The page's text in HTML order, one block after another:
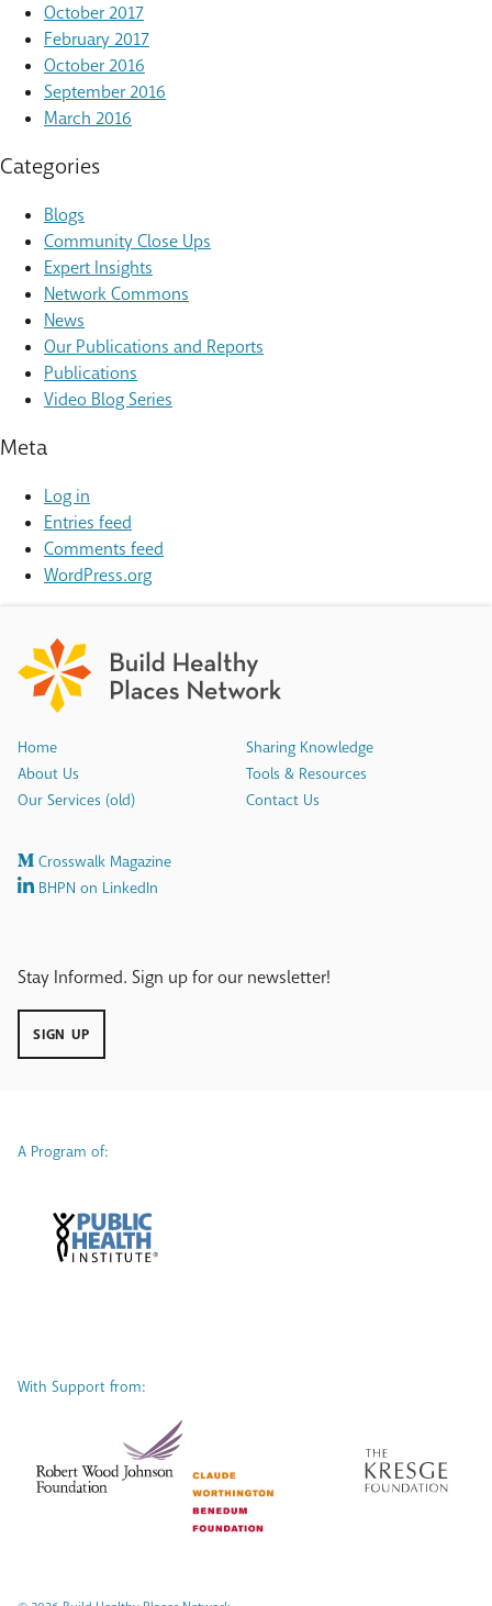
October 2017
February 2017
October 2016
September 2016
March 2016
Categories
Blogs
Community Close Ups
Expert Insights
Network Commons
News
Our Publications and Reports
Publications
Video Blog Series
Meta
Log in
Entries feed
Comments feed
WordPress.org
Home
About Us
Our Services (old)
Sharing Knowledge
Tools & Resources
Contact Us
Crosswalk Magazine
BHPN on LinkedIn
Stay Informed. Sign up for our newsletter!
SIGN UP
A Program of:
With Support from: